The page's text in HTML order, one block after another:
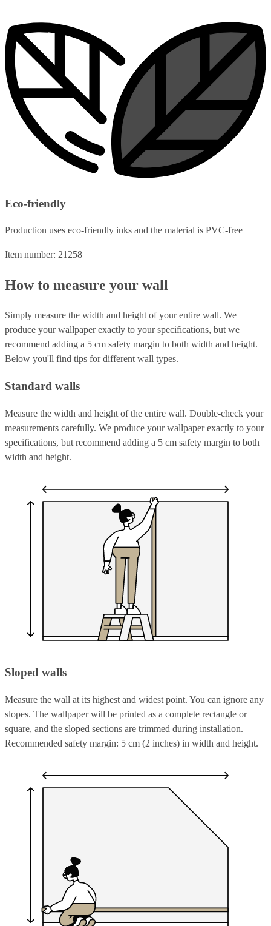
Eco-friendly
Production uses eco-friendly inks and the material is PVC-free
Item number: 21258
How to measure your wall
Simply measure the width and height of your entire wall. We
produce your wallpaper exactly to your specifications, but we
recommend adding a 5 cm safety margin to both width and height.
Below you'll find tips for different wall types.
Standard walls
Measure the width and height of the entire wall. Double-check your
measurements carefully. We produce your wallpaper exactly to your
specifications, but recommend adding a 5 cm safety margin to both
width and height.
Sloped walls
Measure the wall at its highest and widest point. You can ignore any
slopes. The wallpaper will be printed as a complete rectangle or
square, and the sloped sections are trimmed during installation.
Recommended safety margin: 5 cm (2 inches) in width and height.